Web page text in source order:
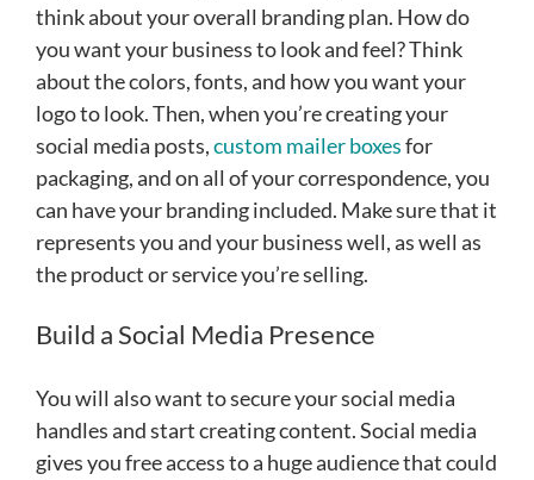
think about your overall branding plan. How do
you want your business to look and feel? Think
about the colors, fonts, and how you want your
logo to look. Then, when you’re creating your
social media posts,custom mailer boxesfor
packaging, and on all of your correspondence, you
can have your branding included. Make sure that it
represents you and your business well, as well as
the product or service you’re selling.
Build a Social Media Presence
You will also want to secure your social media
handles and start creating content. Social media
gives you free access to a huge audience that could